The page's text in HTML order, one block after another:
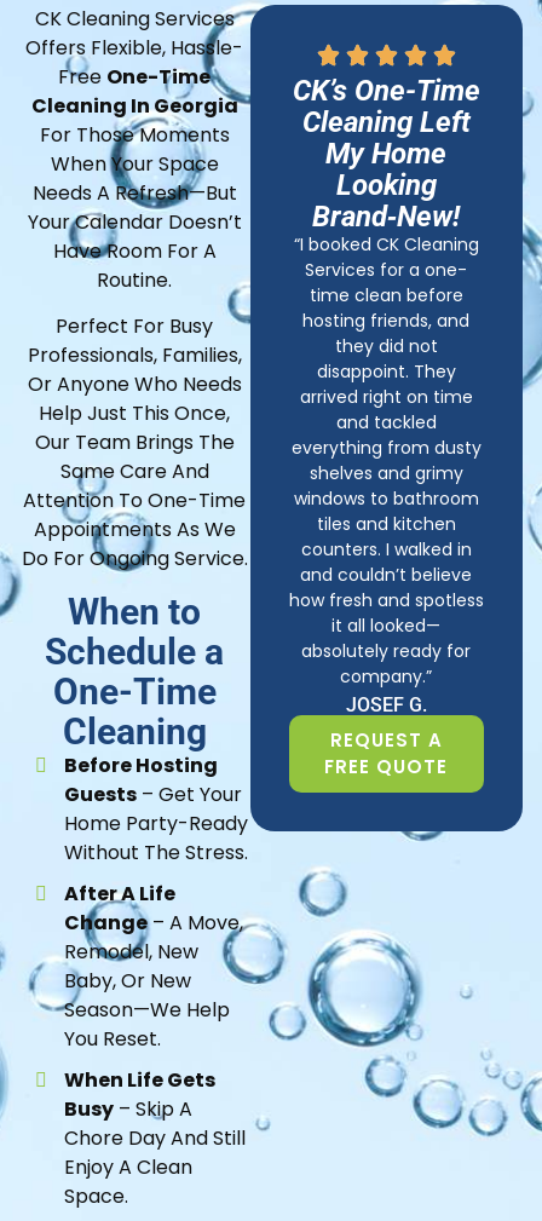
CK Cleaning Services
Offers Flexible, Hassle-
Free One-Time
Cleaning In Georgia
For Those Moments
When Your Space
Needs A Refresh—But
Your Calendar Doesn’t
Have Room For A
Routine.
Perfect For Busy
Professionals, Families,
Or Anyone Who Needs
Help Just This Once,
Our Team Brings The
Same Care And
Attention To One-Time
Appointments As We
Do For Ongoing Service.
When to
Schedule a
One-Time
Cleaning
Before Hosting
Guests– Get Your
Home Party-Ready
Without The Stress.
After A Life
Change– A Move,
Remodel, New
Baby, Or New
Season—We Help
You Reset.
When Life Gets
Busy– Skip A
Chore Day And Still
Enjoy A Clean
Space.
CK’s One-Time
Cleaning Left
My Home
Looking
Brand‑New!
“I booked CK Cleaning
Services for a one-
time clean before
hosting friends, and
they did not
disappoint. They
arrived right on time
and tackled
everything from dusty
shelves and grimy
windows to bathroom
tiles and kitchen
counters. I walked in
and couldn’t believe
how fresh and spotless
it all looked—
absolutely ready for
company.”
JOSEF G.
REQUEST A
FREE QUOTE